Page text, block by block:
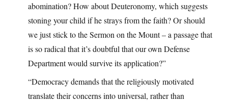
abomination? How about Deuteronomy, which suggests
stoning your child if he strays from the faith? Or should
we just stick to the Sermon on the Mount – a passage that
is so radical that it’s doubtful that our own Defense
Department would survive its application?”
“Democracy demands that the religiously motivated
translate their concerns into universal, rather than